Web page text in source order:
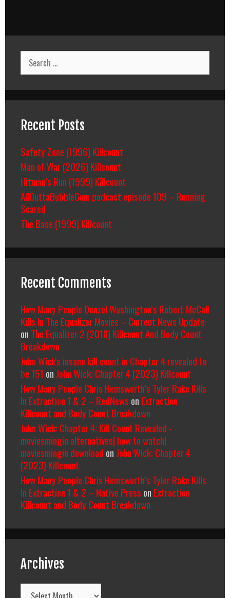
Search
for:
Recent Posts
Safety Zone (1996) Killcount
Man of War (2026) Killcount
Hitman’s Run (1999) Killcount
AllOuttaBubbleGum podcast episode 109 – Running
Scared
The Base (1999) Killcount
Recent Comments
How Many People Denzel Washington’s Robert McCall
Kills In The Equalizer Movies – Current News Update
on The Equalizer 2 (2018) Killcount And Body Count
Breakdown
John Wick's insane kill count in Chapter 4 revealed to
be 151 on John Wick: Chapter 4 (2023) Killcount
How Many People Chris Hemsworth’s Tyler Rake Kills
In Extraction 1 & 2 – RedNews on Extraction
Killcount and Body Count Breakdown
John Wick: Chapter 4: Kill Count Revealed -
moviesmingin alternatives| how to watch|
moviesmingin download on John Wick: Chapter 4
(2023) Killcount
How Many People Chris Hemsworth’s Tyler Rake Kills
In Extraction 1 & 2 – Native Press on Extraction
Killcount and Body Count Breakdown
Archives
Archives